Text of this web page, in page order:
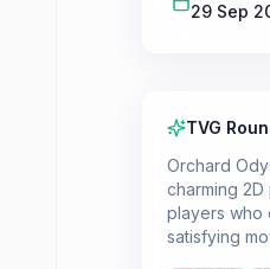
29 Sep
TVG
Orchard
charming
players who
satisfying